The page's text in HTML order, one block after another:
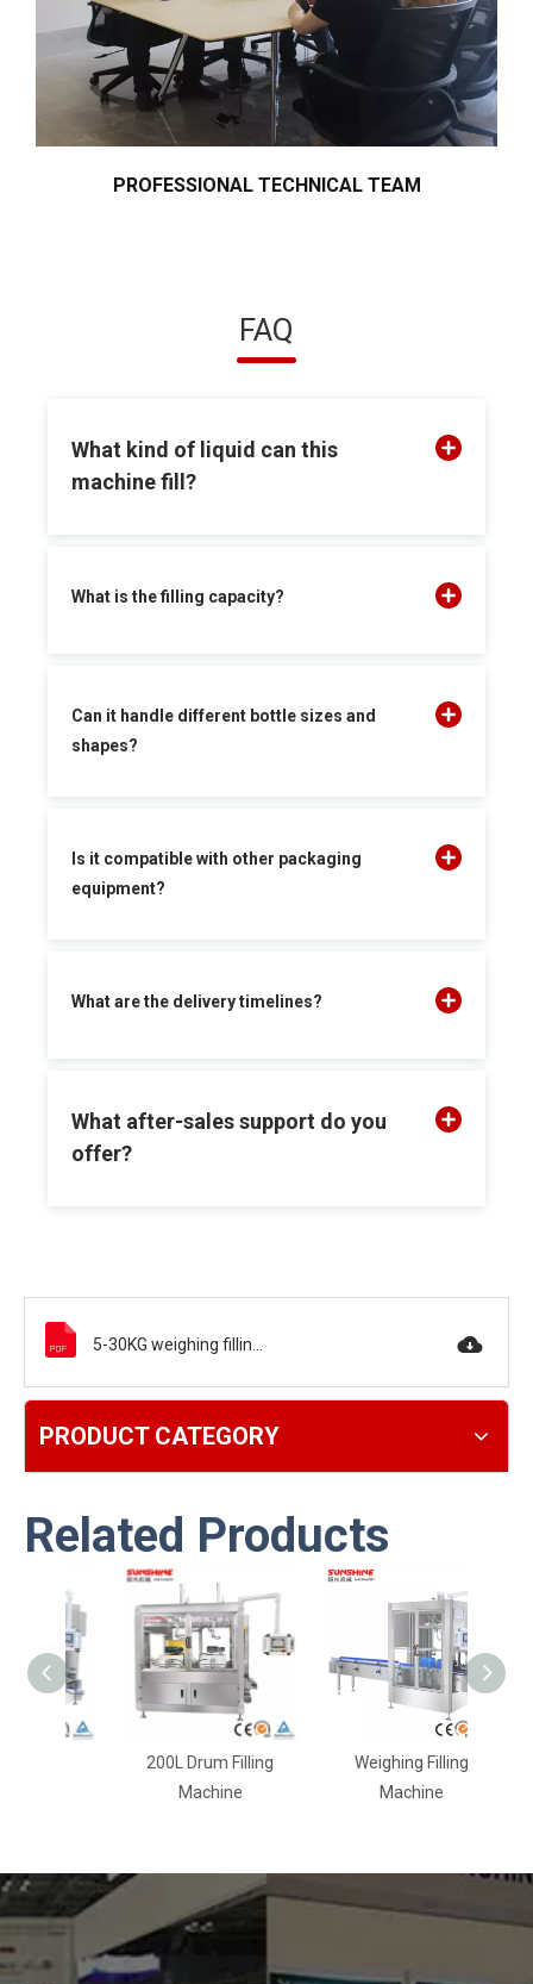
PROFESSIONAL TECHNICAL TEAM
FAQ
What kind of liquid can this
machine fill?
What is the filling capacity?
Can it handle different bottle sizes and
shapes?
Is it compatible with other packaging
equipment?
What are the delivery timelines?
What after-sales support do you
offer?
PRODUCT CATEGORY
Related Products
200L Drum Filling
Machine
Weighing Filling
Machine